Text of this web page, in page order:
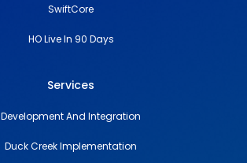
SwiftCore
HO Live In 90 Days
Services
Development And Integration
Duck Creek Implementation